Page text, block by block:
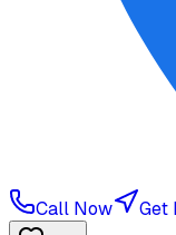
Call Now Get